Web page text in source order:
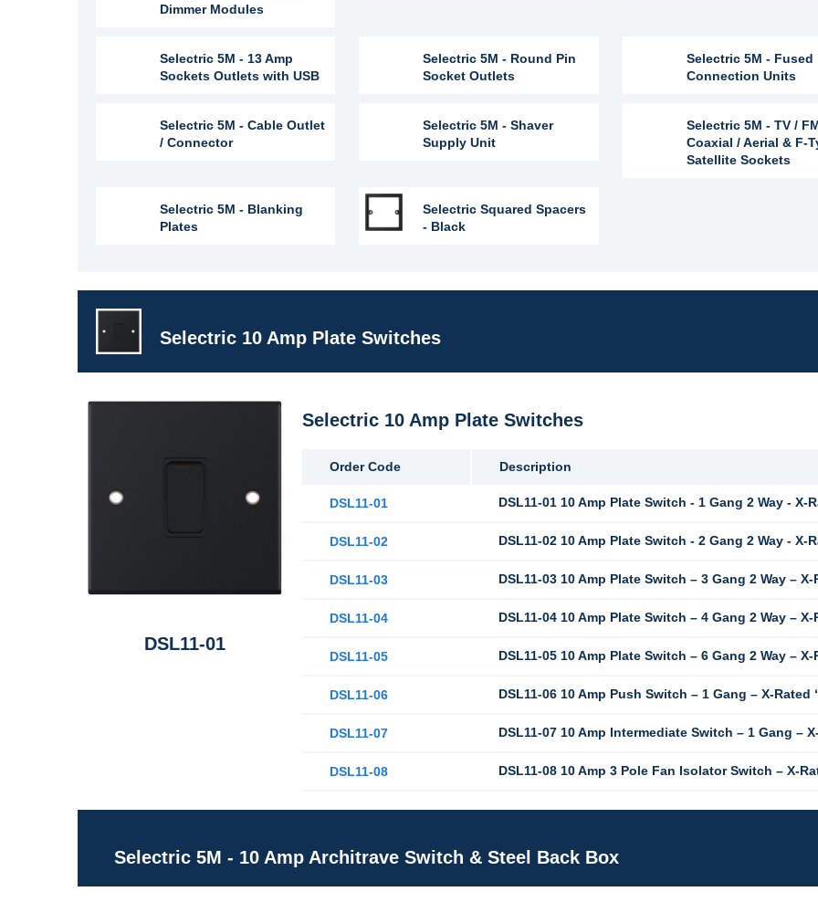
Dimmer Modules
Selectric 5M - 13 Amp
Sockets Outlets with USB
Selectric 5M - Round Pin
Socket Outlets
Selectric 5M - Fused
Connection Units
Selectric 5M - Cable Outlet
/ Connector
Selectric 5M - Shaver
Supply Unit
Selectric 5M - TV /
Coaxial / Aerial & F-
Satellite Sockets
Selectric 5M - Blanking
Plates
Selectric Squared Spacers
- Black
Selectric 10 Amp Plate Switches
DSL11-01
Selectric 10 Amp Plate Switches
Order Code Description
DSL11-01 DSL11-01 10 Amp Plate Switch - 1 Gang 2 Way - X-
DSL11-02 DSL11-02 10 Amp Plate Switch - 2 Gang 2 Way - X-
DSL11-03 DSL11-03 10 Amp Plate Switch – 3 Gang 2 Way – X-
DSL11-04 DSL11-04 10 Amp Plate Switch – 4 Gang 2 Way – X-
DSL11-05 DSL11-05 10 Amp Plate Switch – 6 Gang 2 Way – X-
DSL11-06 DSL11-06 10 Amp Push Switch – 1 Gang – X-Rated
DSL11-07 DSL11-07 10 Amp Intermediate Switch – 1 Gang –
DSL11-08 DSL11-08 10 Amp 3 Pole Fan Isolator Switch – X-
Selectric 5M - 10 Amp Architrave Switch & Steel Back Box